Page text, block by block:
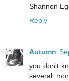
Shannon
Reply
Autumn
you don't
several